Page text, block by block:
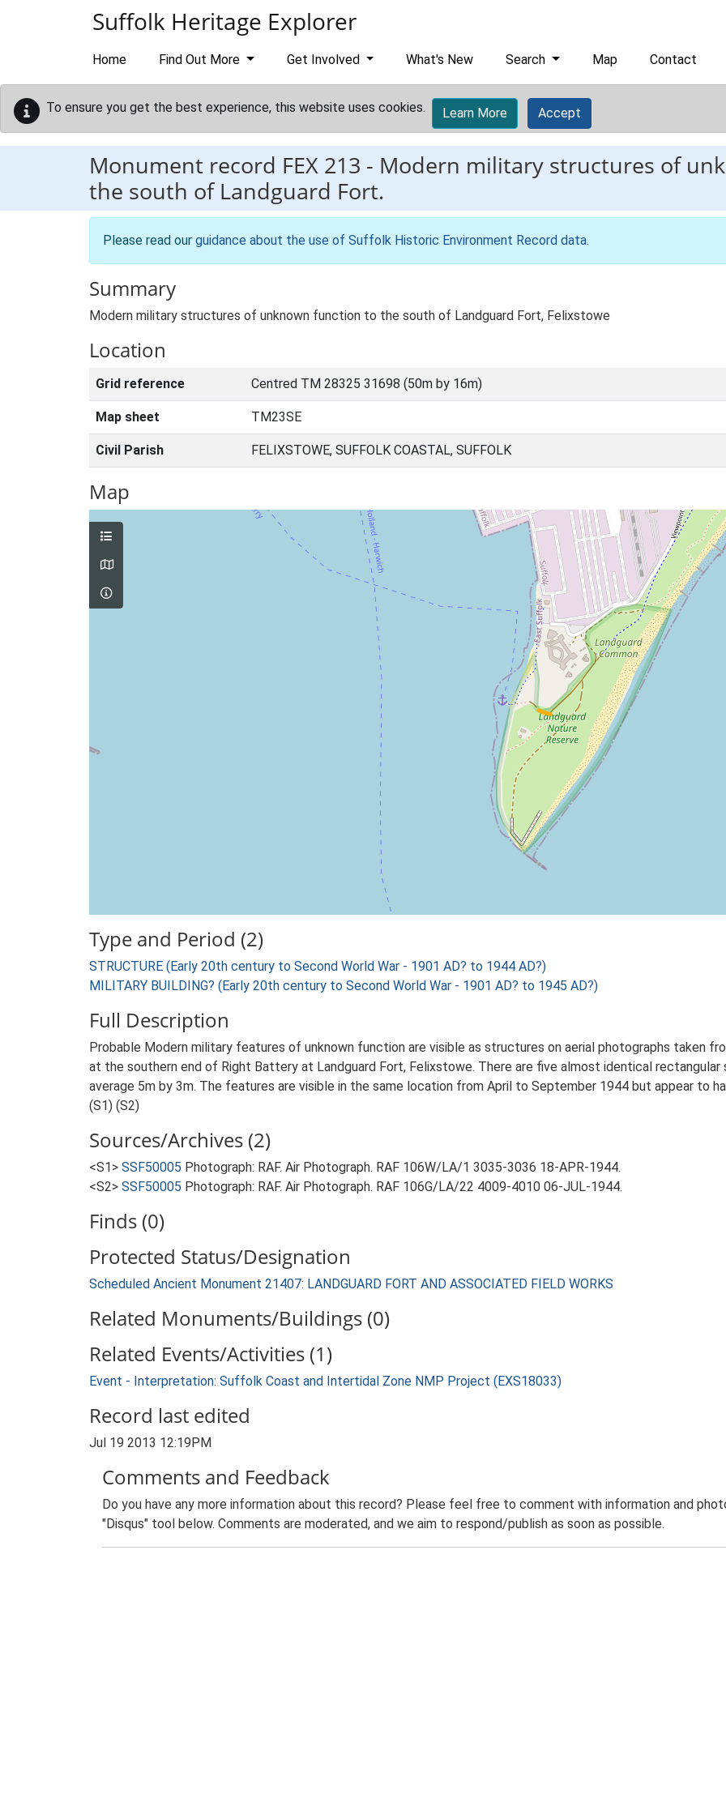
Suffolk Heritage Explorer
Home Find Out More Get Involved What's New Search Map Contact
To ensure you get the best experience, this website uses cookies. Learn More Accept
Monument record FEX 213 - Modern military structures of
the south of Landguard Fort.
Please read our guidance about the use of Suffolk Historic Environment Record data.
Summary
Modern military structures of unknown function to the south of Landguard Fort, Felixstowe
Location
Grid reference Centred TM 28325 31698 (50m by 16m)
Map sheet TM23SE
Civil Parish FELIXSTOWE, SUFFOLK COASTAL, SUFFOLK
Map
Type and Period (2)
STRUCTURE (Early 20th century to Second World War - 1901 AD? to 1944 AD?)
MILITARY BUILDING? (Early 20th century to Second World War - 1901 AD? to 1945 AD?)
Full Description
Probable Modern military features of unknown function are visible as structures on aerial photographs taken
at the southern end of Right Battery at Landguard Fort, Felixstowe. There are five almost identical rectangular
average 5m by 3m. The features are visible in the same location from April to September 1944 but appear to
(S1) (S2)
Sources/Archives (2)
<S1> SSF50005 Photograph: RAF. Air Photograph. RAF 106W/LA/1 3035-3036 18-APR-1944.
<S2> SSF50005 Photograph: RAF. Air Photograph. RAF 106G/LA/22 4009-4010 06-JUL-1944.
Finds (0)
Protected Status/Designation
Scheduled Ancient Monument 21407: LANDGUARD FORT AND ASSOCIATED FIELD WORKS
Related Monuments/Buildings (0)
Related Events/Activities (1)
Event - Interpretation: Suffolk Coast and Intertidal Zone NMP Project (EXS18033)
Record last edited
Jul 19 2013 12:19PM
Comments and Feedback
Do you have any more information about this record? Please feel free to comment with information and
"Disqus" tool below. Comments are moderated, and we aim to respond/publish as soon as possible.